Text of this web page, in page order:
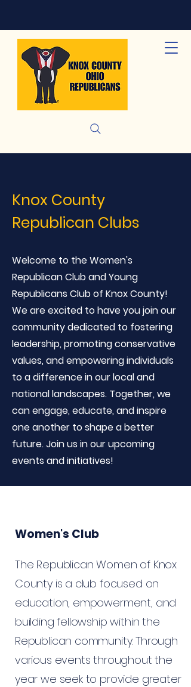
Knox County
Republican Clubs
Welcome to the Women's
Republican Club and Young
Republicans Club of Knox County!
We are excited to have you join our
community dedicated to fostering
leadership, promoting conservative
values, and empowering individuals
to a difference in our local and
national landscapes. Together, we
can engage, educate, and inspire
one another to shape a better
future. Join us in our upcoming
events and initiatives!
Women's Club
The Republican Women of Knox
County is a club focused on
education, empowerment, and
building fellowship within the
Republican community. Through
various events throughout the
year we seek to provide greater